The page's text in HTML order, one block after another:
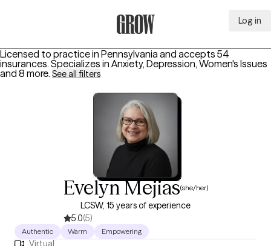
Log in
Licensed to practice in Pennsylvania and accepts 54
insurances. Specializes in Anxiety, Depression, Women's Issues
and 8 more. See all filters
Evelyn Mejias(she/her)
LCSW, 15 years of experience
5.0(5)
Authentic Warm Empowering
Virtual